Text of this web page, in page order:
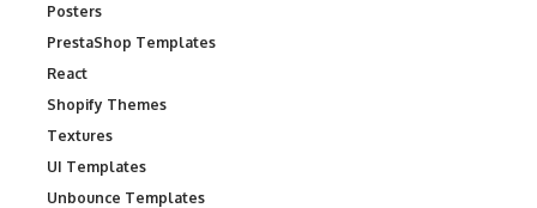
Posters
PrestaShop Templates
React
Shopify Themes
Textures
UI Templates
Unbounce Templates